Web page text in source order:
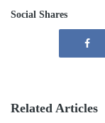
Social Shares
Related Articles